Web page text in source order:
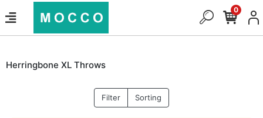
0
Herringbone XL Throws
Filter Sorting